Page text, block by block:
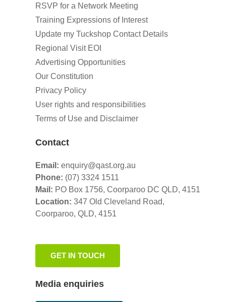
RSVP for a Network Meeting
Training Expressions of Interest
Update my Tuckshop Contact Details
Regional Visit EOI
Advertising Opportunities
Our Constitution
Privacy Policy
User rights and responsibilities
Terms of Use and Disclaimer
Contact
Email: enquiry@qast.org.au
Phone: (07) 3324 1511
Mail: PO Box 1756, Coorparoo DC QLD, 4151
Location: 347 Old Cleveland Road,
Coorparoo, QLD, 4151
GET IN TOUCH
Media enquiries